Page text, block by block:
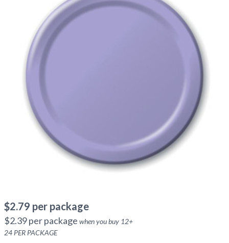
$2.79 per package
$2.39per package when you buy 12+
24 PER PACKAGE